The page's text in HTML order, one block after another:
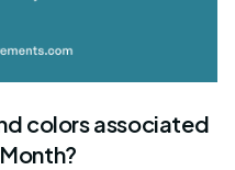
colors associated